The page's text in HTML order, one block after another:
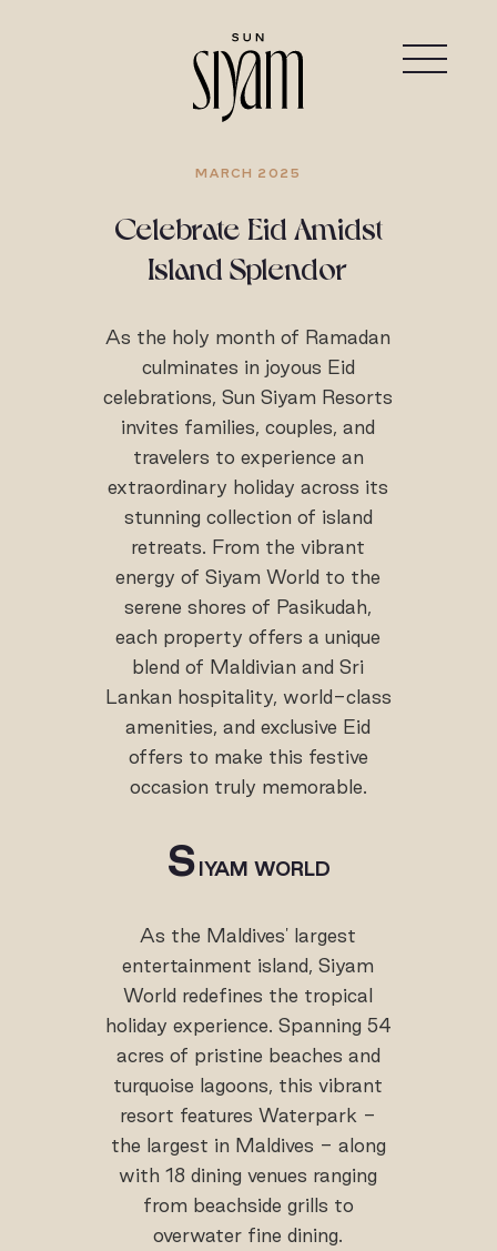
MARCH 2025
Celebrate Eid Amidst
Island Splendor
As the holy month of Ramadan
culminates in joyous Eid
celebrations, Sun Siyam Resorts
invites families, couples, and
travelers to experience an
extraordinary holiday across its
stunning collection of island
retreats. From the vibrant
energy of Siyam World to the
serene shores of Pasikudah,
each property offers a unique
blend of Maldivian and Sri
Lankan hospitality, world-class
amenities, and exclusive Eid
offers to make this festive
occasion truly memorable.
S IYAM WORLD
As the Maldives' largest
entertainment island, Siyam
World redefines the tropical
holiday experience. Spanning 54
acres of pristine beaches and
turquoise lagoons, this vibrant
resort features Waterpark -
the largest in Maldives - along
with 18 dining venues ranging
from beachside grills to
overwater fine dining.